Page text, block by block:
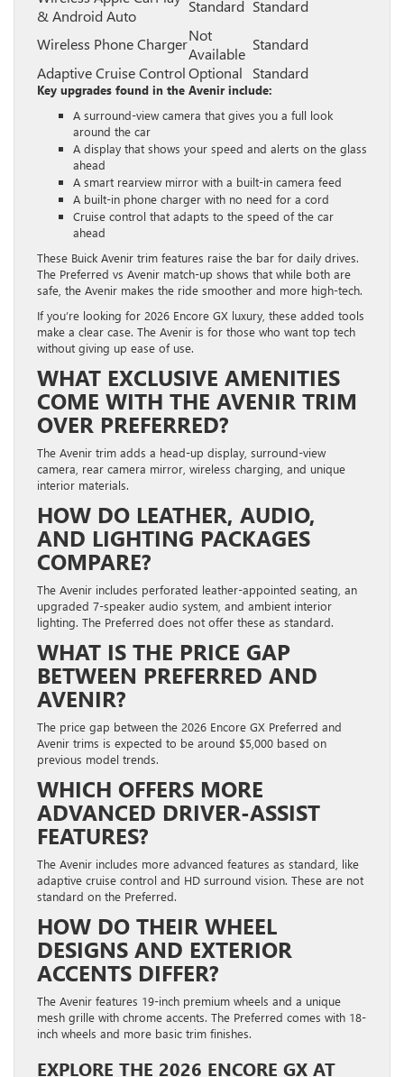
& Android Auto
Standard Standard
Wireless Phone ChargerNot
Available
Standard
Adaptive Cruise ControlOptional Standard
Key upgrades found in the Avenir include:
A surround-view camera that gives you a full look
around the car
A display that shows your speed and alerts on the glass
ahead
A smart rearview mirror with a built-in camera feed
A built-in phone charger with no need for a cord
Cruise control that adapts to the speed of the car
ahead
These Buick Avenir trim features raise the bar for daily drives.
The Preferred vs Avenir match-up shows that while both are
safe, the Avenir makes the ride smoother and more high-tech.
If you’re looking for 2026 Encore GX luxury, these added tools
make a clear case. The Avenir is for those who want top tech
without giving up ease of use.
WHAT EXCLUSIVE AMENITIES
COME WITH THE AVENIR TRIM
OVER PREFERRED?
The Avenir trim adds a head-up display, surround-view
camera, rear camera mirror, wireless charging, and unique
interior materials.
HOW DO LEATHER, AUDIO,
AND LIGHTING PACKAGES
COMPARE?
The Avenir includes perforated leather-appointed seating, an
upgraded 7-speaker audio system, and ambient interior
lighting. The Preferred does not offer these as standard.
WHAT IS THE PRICE GAP
BETWEEN PREFERRED AND
AVENIR?
The price gap between the 2026 Encore GX Preferred and
Avenir trims is expected to be around $5,000 based on
previous model trends.
WHICH OFFERS MORE
ADVANCED DRIVER-ASSIST
FEATURES?
The Avenir includes more advanced features as standard, like
adaptive cruise control and HD surround vision. These are not
standard on the Preferred.
HOW DO THEIR WHEEL
DESIGNS AND EXTERIOR
ACCENTS DIFFER?
The Avenir features 19-inch premium wheels and a unique
mesh grille with chrome accents. The Preferred comes with 18-
inch wheels and more basic trim finishes.
EXPLORE THE 2026 ENCORE GX AT